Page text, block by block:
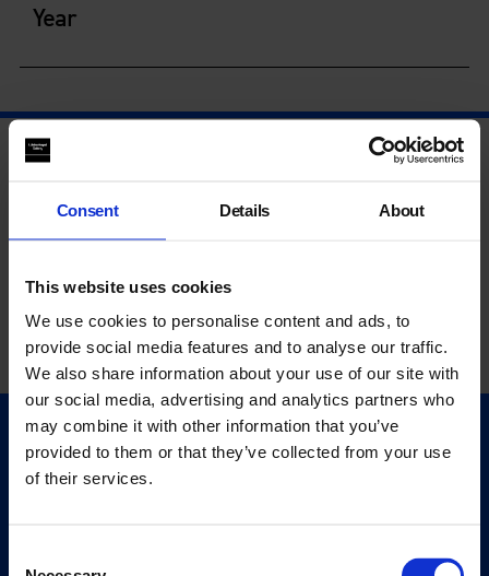
Consent Details About
This website uses cookies
We use cookies to personalise content and ads, to
provide social media features and to analyse our traffic.
We also share information about your use of our site with
our social media, advertising and analytics partners who
may combine it with other information that you’ve
provided to them or that they’ve collected from your use
of their services.
Year
Quick Links
Exhibitions